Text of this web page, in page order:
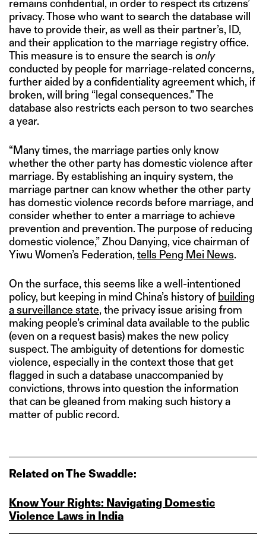
remains confidential, in order to respect its citizens’
privacy. Those who want to search the database will
have to provide their, as well as their partner’s, ID,
and their application to the marriage registry office.
This measure is to ensure the search is only
conducted by people for marriage-related concerns,
further aided by a confidentiality agreement which, if
broken, will bring “legal consequences.” The
database also restricts each person to two searches
a year.
“Many times, the marriage parties only know
whether the other party has domestic violence after
marriage. By establishing an inquiry system, the
marriage partner can know whether the other party
has domestic violence records before marriage, and
consider whether to enter a marriage to achieve
prevention and prevention. The purpose of reducing
domestic violence,” Zhou Danying, vice chairman of
Yiwu Women’s Federation, tells Peng Mei News.
On the surface, this seems like a well-intentioned
policy, but keeping in mind China’s history of building
a surveillance state, the privacy issue arising from
making people’s criminal data available to the public
(even on a request basis) makes the new policy
suspect. The ambiguity of detentions for domestic
violence, especially in the context those that get
flagged in such a database unaccompanied by
convictions, throws into question the information
that can be gleaned from making such history a
matter of public record.
Related on The Swaddle:
Know Your Rights: Navigating Domestic
Violence Laws in India